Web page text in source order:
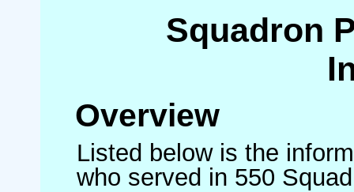
Squadron
Overview
Listed below is the
who served in 550